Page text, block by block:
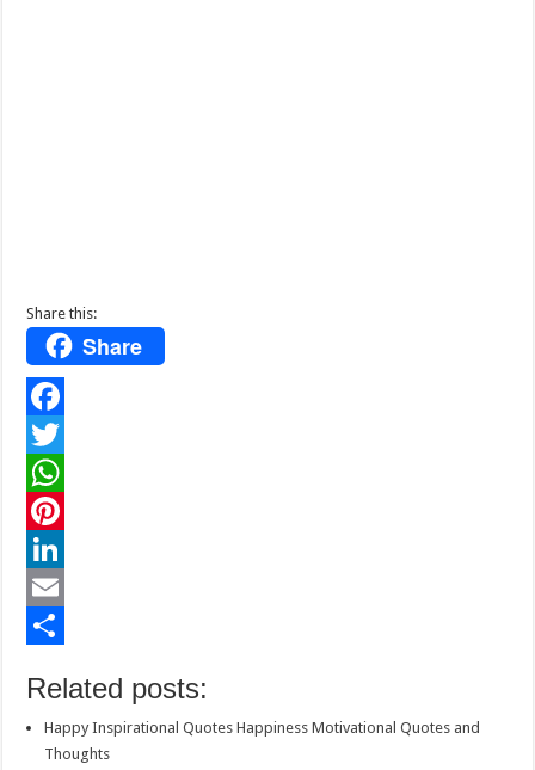
Share this:
Share
F
a
c
e
b
o
k
T
w
r
W
h
a
A
P
n
e
L
k
E
ahRelated posts:
Happy Inspirational Quotes Happiness Motivational Quotes and
Thoughts